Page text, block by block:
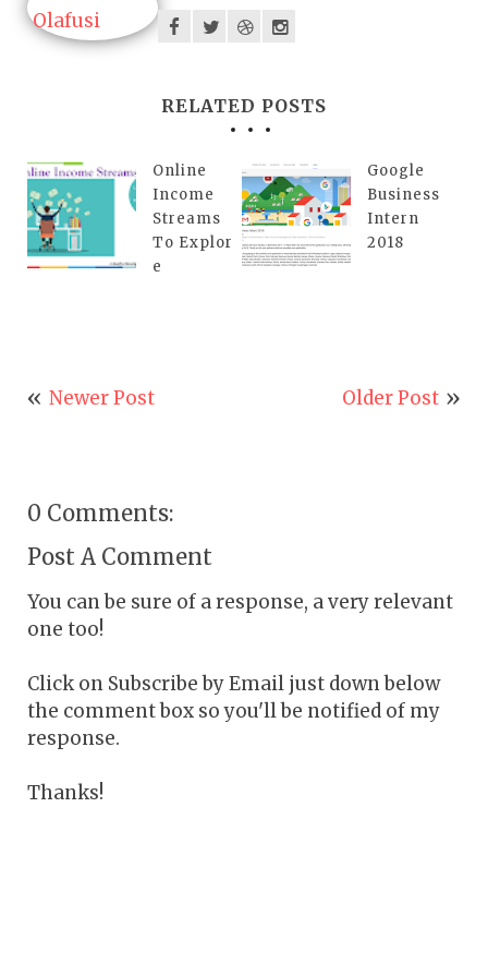
RELATED POSTS
Online
Income
Streams
To Explor
e
Google
Business
Intern
2018
Newer Post Older Post
0 Comments:
Post A Comment
You can be sure of a response, a very relevant
one too!
Click on Subscribe by Email just down below
the comment box so you'll be notified of my
response.
Thanks!